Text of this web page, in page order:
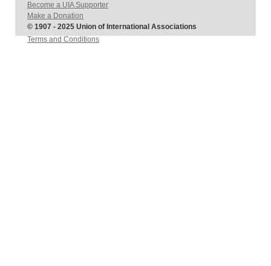
Become a UIA Supporter
Make a Donation
© 1907 - 2025 Union of International Associations
Terms and Conditions